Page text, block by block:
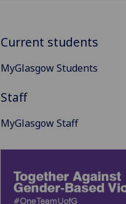
Current students
MyGlasgow Students
Staff
MyGlasgow Staff